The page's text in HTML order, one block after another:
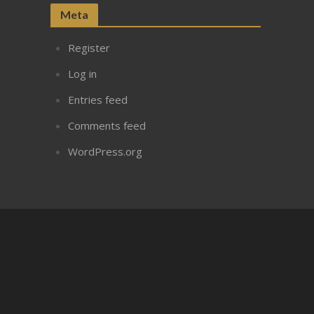
Meta
Register
Log in
Entries feed
Comments feed
WordPress.org